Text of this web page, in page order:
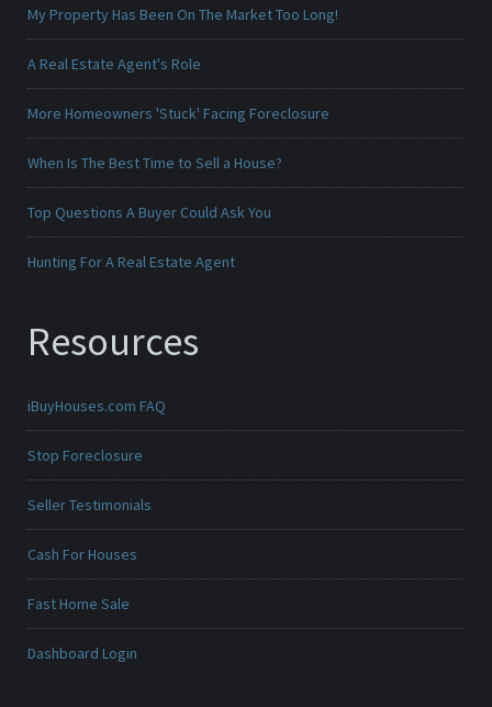
My Property Has Been On The Market Too Long!
A Real Estate Agent's Role
More Homeowners 'Stuck' Facing Foreclosure
When Is The Best Time to Sell a House?
Top Questions A Buyer Could Ask You
Hunting For A Real Estate Agent
Resources
iBuyHouses.com FAQ
Stop Foreclosure
Seller Testimonials
Cash For Houses
Fast Home Sale
Dashboard Login